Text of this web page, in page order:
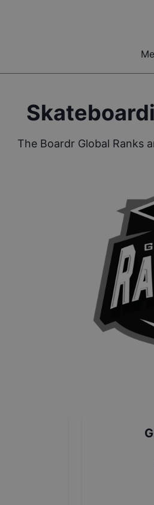
The Boardr Global Ranks